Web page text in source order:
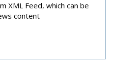
XML Feed, which can be
content